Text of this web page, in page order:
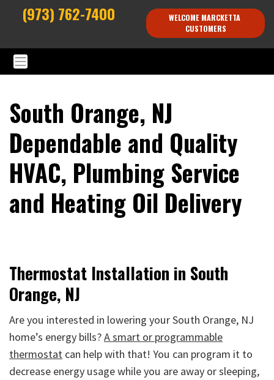
(973) 762-7400
WELCOME MARCKETTA
CUSTOMERS
South Orange, NJ
Dependable and Quality
HVAC, Plumbing Service
and Heating Oil Delivery
Thermostat Installation in South
Orange, NJ
Are you interested in lowering your South Orange, NJ
home’s energy bills?A smart or programmable
thermostat can help with that! You can program it to
decrease energy usage while you are away or sleeping,